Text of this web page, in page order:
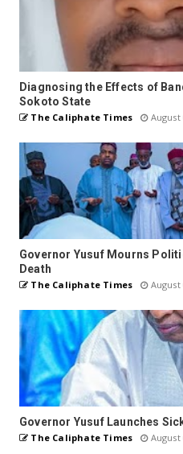
Diagnosing the Effects of
Sokoto State
The Caliphate Times August
Governor Yusuf Mourns
Death
The Caliphate Times August
Governor Yusuf Launches
The Caliphate Times August